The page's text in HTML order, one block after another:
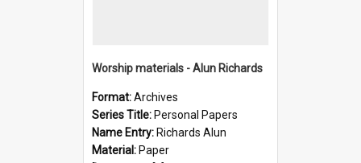
Worship materials - Alun Richards
Format:Archives
Series Title: Personal Papers
Name Entry: Richards Alun
Material: Paper